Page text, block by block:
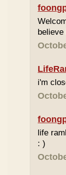
i'm
life
: )